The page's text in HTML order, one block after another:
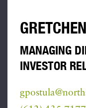
MANAGING
INVESTOR